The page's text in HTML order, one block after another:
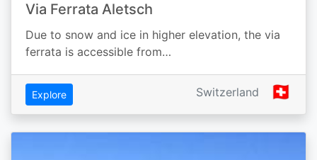
Via Ferrata Aletsch
Due to snow and ice in higher elevation, the via
ferrata is accessible from…
Explore Switzerland 🇨🇭